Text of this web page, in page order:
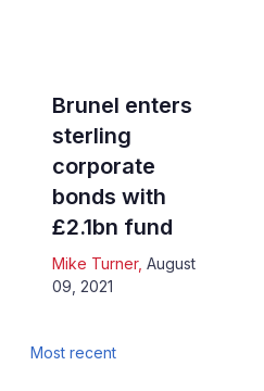
Brunel enters
sterling
corporate
bonds with
£2.1bn fund
Mike Turner, August
09, 2021
Most recent